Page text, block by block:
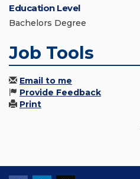
Education Level
Bachelors Degree
Job Tools
Email to me
Provide Feedback
Print